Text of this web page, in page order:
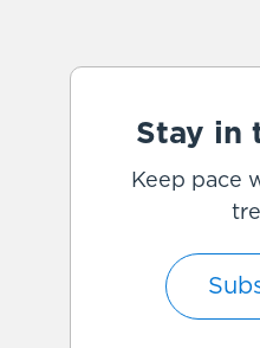
Stay in
Keep pace